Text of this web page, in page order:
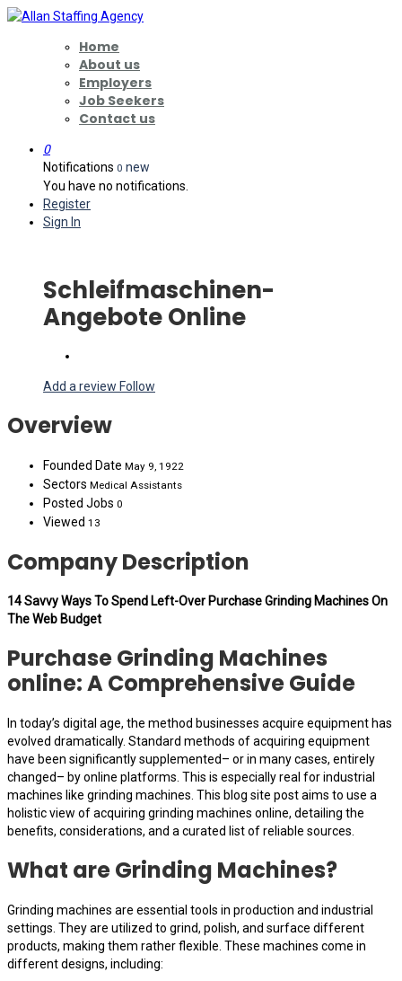
Home
About us
Employers
Job Seekers
Contact us
0
Notifications 0 new
You have no notifications.
Register
Sign In
Schleifmaschinen-
Angebote Online
Add a review Follow
Overview
Founded Date May 9, 1922
Sectors Medical Assistants
Posted Jobs 0
Viewed 13
Company Description
14 Savvy Ways To Spend Left-Over Purchase Grinding Machines On
The Web Budget
Purchase Grinding Machines
online: A Comprehensive Guide
In today’s digital age, the method businesses acquire equipment has
evolved dramatically. Standard methods of acquiring equipment
have been significantly supplemented– or in many cases, entirely
changed– by online platforms. This is especially real for industrial
machines like grinding machines. This blog site post aims to use a
holistic view of acquiring grinding machines online, detailing the
benefits, considerations, and a curated list of reliable sources.
What are Grinding Machines?
Grinding machines are essential tools in production and industrial
settings. They are utilized to grind, polish, and surface different
products, making them rather flexible. These machines come in
different designs, including: